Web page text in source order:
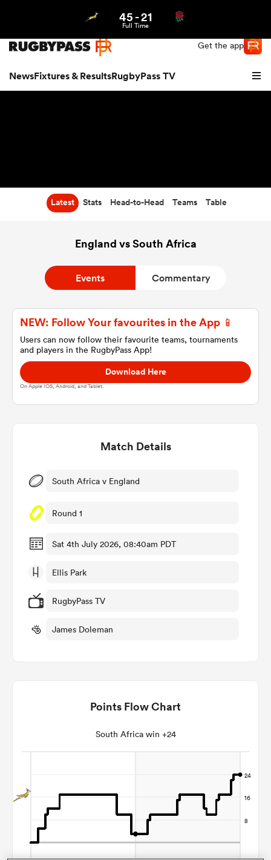
Get the app
NewsFixtures & ResultsRugbyPass TV
Women
45-21
Full Time
Latest Stats Head-to-Head Teams Table
England vs South Africa
Events Commentary
NEW: Follow Your favourites in the App 📱
Users can now follow their favourite teams, tournaments
and players in the RugbyPass App!
Download Here
On Apple IOS, Android, and Tablet.
Match Details
South Africa v England
Round 1
Sat 4th July 2026, 08:40am PDT
Ellis Park
RugbyPass TV
James Doleman
Points Flow Chart
South Africa win +24